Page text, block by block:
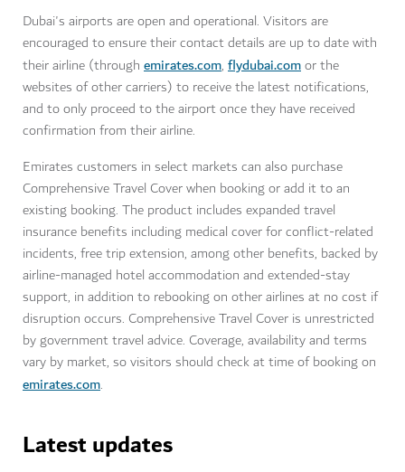
Dubai's airports are open and operational. Visitors are
encouraged to ensure their contact details are up to date with
their airline (through emirates.com, flydubai.comor the
websites of other carriers) to receive the latest notifications,
and to only proceed to the airport once they have received
confirmation from their airline.
Emirates customers in select markets can also purchase
Comprehensive Travel Cover when booking or add it to an
existing booking. The product includes expanded travel
insurance benefits including medical cover for conflict-related
incidents, free trip extension, among other benefits, backed by
airline-managed hotel accommodation and extended-stay
support, in addition to rebooking on other airlines at no cost if
disruption occurs. Comprehensive Travel Cover is unrestricted
by government travel advice. Coverage, availability and terms
vary by market, so visitors should check at time of booking on
emirates.com.
Latest updates